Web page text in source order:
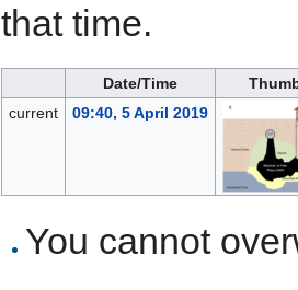
that time.
Date/Time
current
09:40, 5 April 2019
You cannot